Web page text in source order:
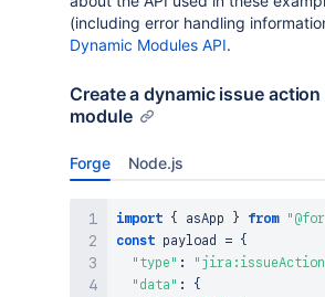
(including error handling
Dynamic Modules API.
Create a dynamic issue action
module
Forge Node.js
import { asApp } from
const payload = {
"type" :
"data" :
{